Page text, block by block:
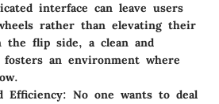
interface can leave users
rather than elevating their
the flip side, a clean and
an environment where
Efficiency: No one wants to deal